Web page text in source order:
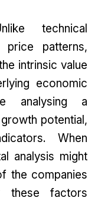
technical
patterns,
intrinsic value
economic
analysing a
potential,
When
analysis might
the companies
these factors